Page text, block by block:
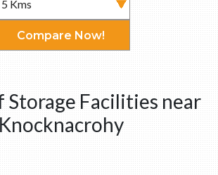
Compare Now!
Storage Facilities near
Knocknacrohy